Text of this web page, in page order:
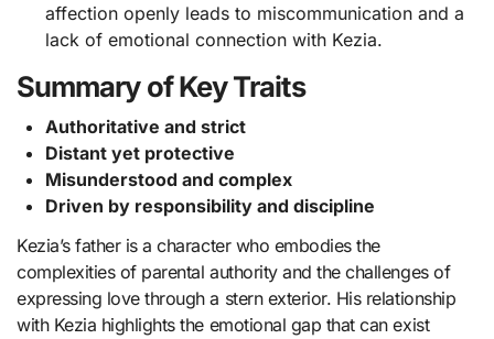
affection openly leads to miscommunication and a
lack of emotional connection with Kezia.
Summary of Key Traits
Authoritative and strict
Distant yet protective
Misunderstood and complex
Driven by responsibility and discipline
Kezia’s father is a character who embodies the
complexities of parental authority and the challenges of
expressing love through a stern exterior. His relationship
with Kezia highlights the emotional gap that can exist